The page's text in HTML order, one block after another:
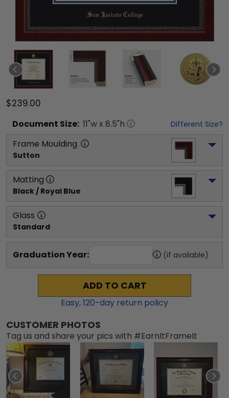
$239.00
Document Size: 11"w x 8.5"h Different Size?
Frame Moulding
Sutton
Matting
Black / Royal Blue
Glass
Standard
Graduation Year: (if available)
ADD TO CART
Easy,120-day return policy
CUSTOMER PHOTOS
Tag us and share your pics with #EarnItFrameIt